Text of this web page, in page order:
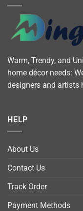
Warm, Trendy, and
home décor needs:
designers and artists
HELP
About Us
Contact Us
Track Order
Payment Methods